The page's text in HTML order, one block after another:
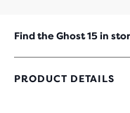
Find the Ghost 15 in
PRODUCT DETAILS